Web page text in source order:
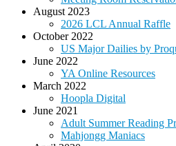
August 2023
2026 LCL Annual Raffle
October 2022
US Major Dailies by
June 2022
YA Online Resources
March 2022
Hoopla Digital
June 2021
Adult Summer Reading
Mahjongg Maniacs